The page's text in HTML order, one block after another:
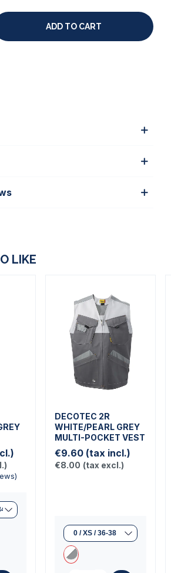
ADD TO CART
LIKE
DECOTEC 2R
WHITE/PEARL GREY
MULTI-POCKET VEST
€9.60 (tax incl.)
€8.00 (tax excl.)